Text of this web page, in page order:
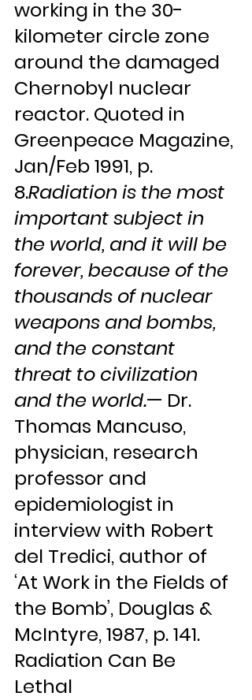
working in the 30-
kilometer circle zone
around the damaged
Chernobyl nuclear
reactor. Quoted in
Greenpeace Magazine,
Jan/Feb 1991, p.
8.Radiation is the most
important subject in
the world, and it will be
forever, because of the
thousands of nuclear
weapons and bombs,
and the constant
threat to civilization
and the world.— Dr.
Thomas Mancuso,
physician, research
professor and
epidemiologist in
interview with Robert
del Tredici, author of
‘At Work in the Fields of
the Bomb’, Douglas &
McIntyre, 1987, p. 141.
Radiation Can Be
Lethal